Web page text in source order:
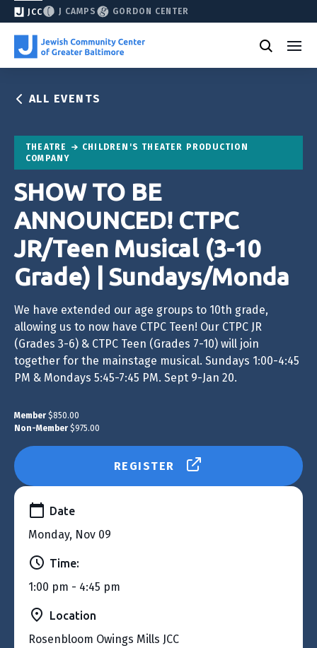
JCC J CAMPS GORDON CENTER
ALL EVENTS
THEATRE
CHILDREN'S THEATER PRODUCTION
COMPANY
SHOW TO BE
ANNOUNCED! CTPC
JR/Teen Musical (3-10
Grade) | Sundays/Monda
We have extended our age groups to 10th grade,
allowing us to now have CTPC Teen! Our CTPC JR
(Grades 3-6) & CTPC Teen (Grades 7-10) will join
together for the mainstage musical. Sundays 1:00-4:45
PM & Mondays 5:45-7:45 PM. Sept 9-Jan 20.
Member $850.00
Non-Member $975.00
REGISTER
Date
Monday, Nov 09
Time:
1:00 pm - 4:45 pm
Location
Rosenbloom Owings Mills JCC